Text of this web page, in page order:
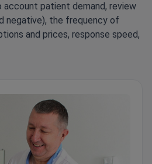
patient demand, review
negative), the frequency of
and prices, response speed,